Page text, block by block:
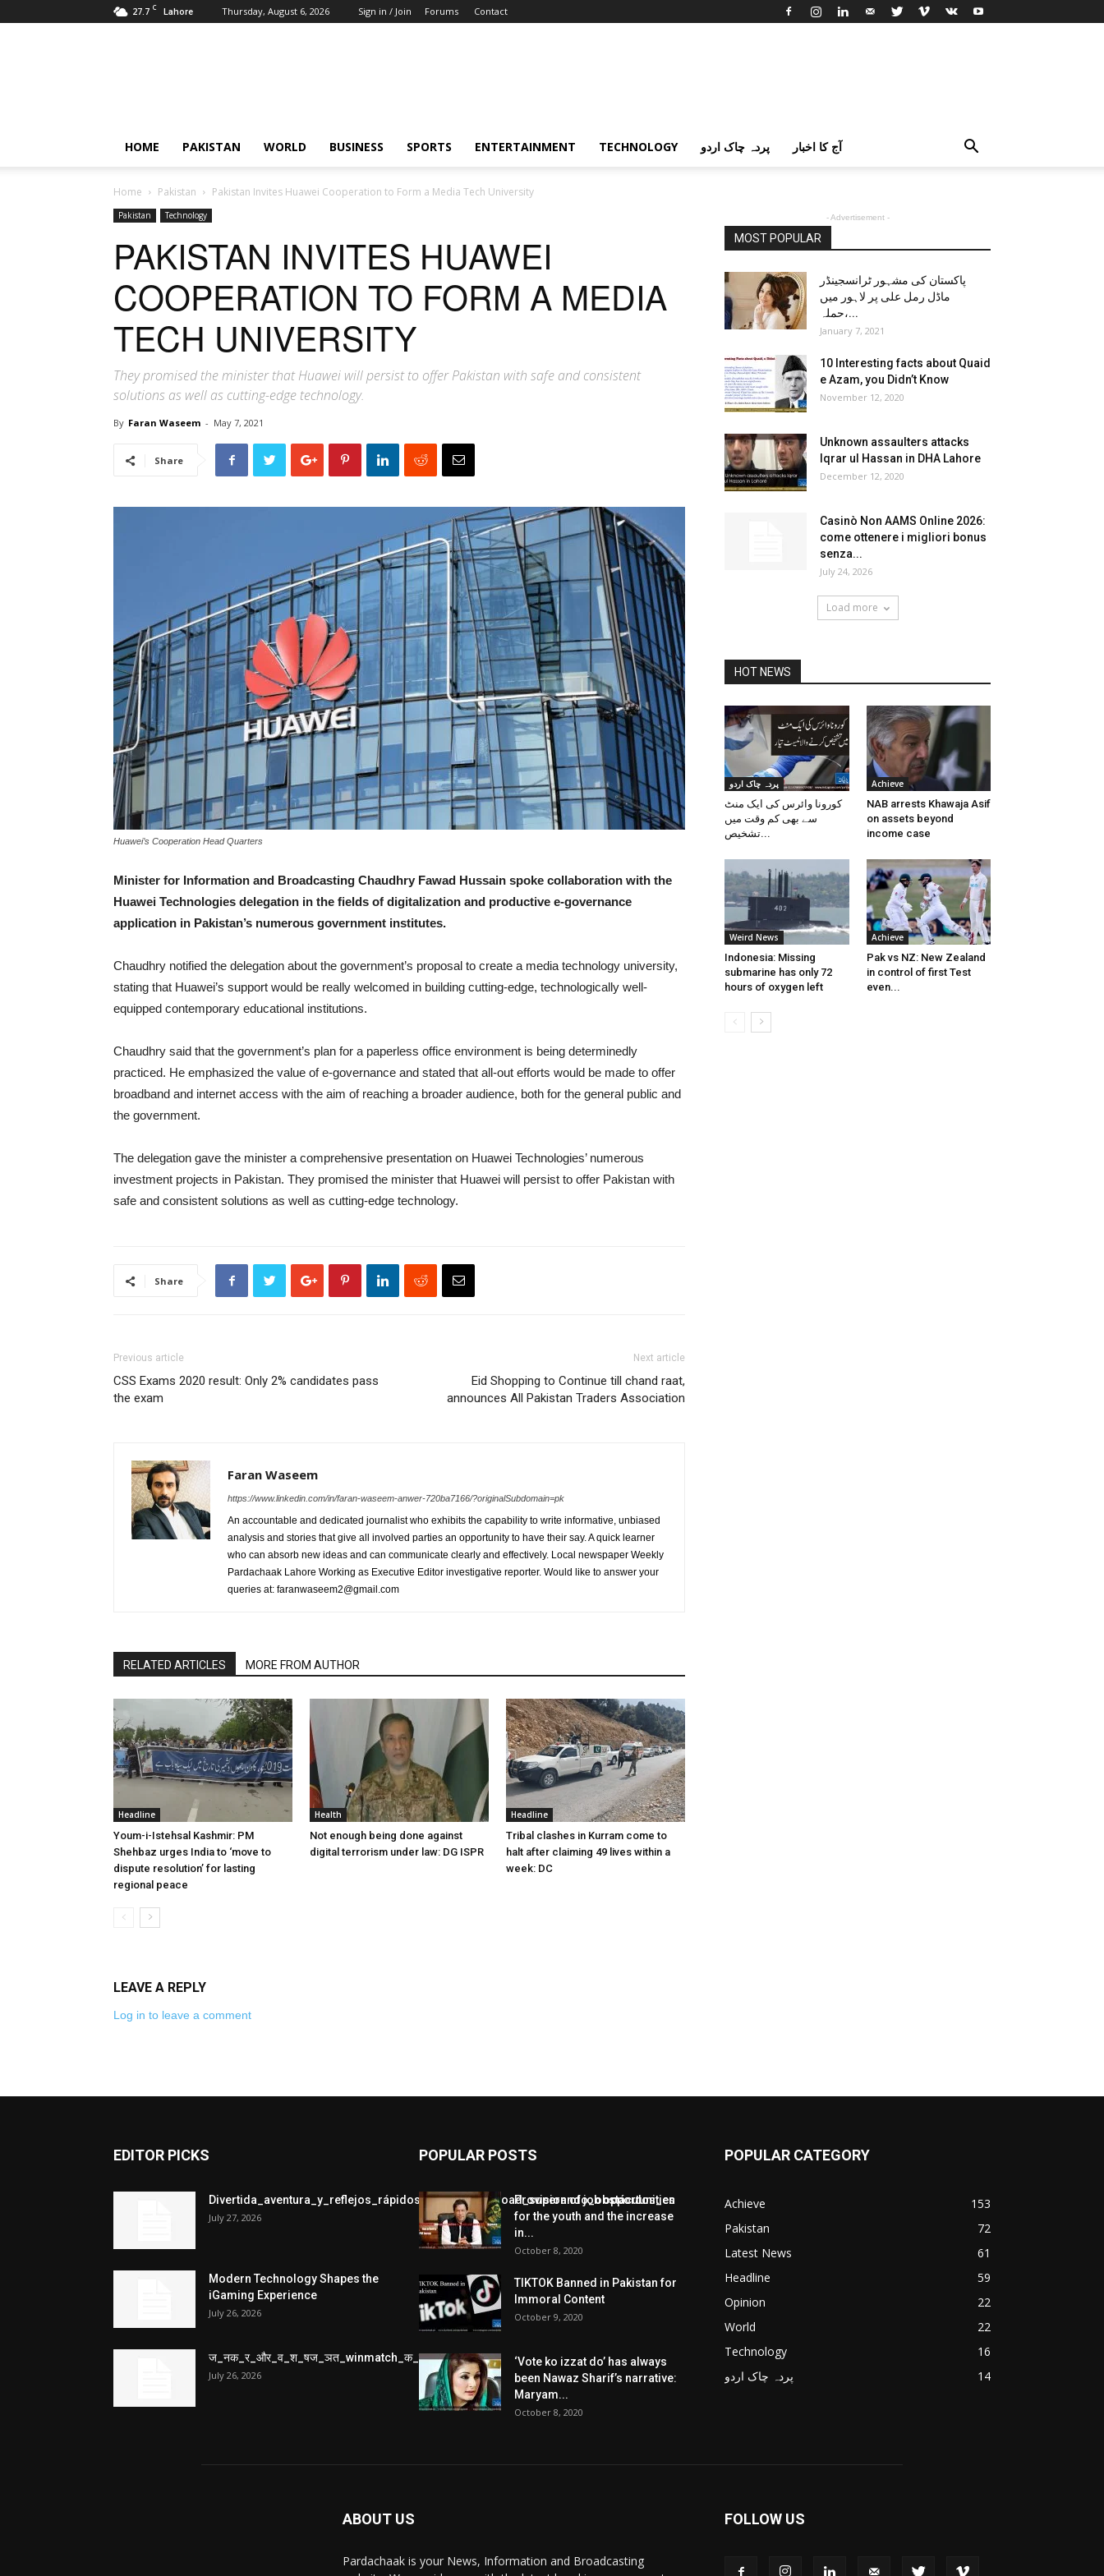
27.7 C Lahore Thursday, August 6, 2026 Sign in / Join Forums Contact
HOME PAKISTAN WORLD BUSINESS SPORTS ENTERTAINMENT TECHNOLOGY پردہ چاک اردو آج کا اخبار
Home Pakistan Pakistan Invites Huawei Cooperation to Form a Media Tech University
Pakistan Technology
PAKISTAN INVITES HUAWEI
COOPERATION TO FORM A MEDIA
TECH UNIVERSITY
They promised the minister that Huawei will persist to offer Pakistan with safe and consistent
solutions as well as cutting-edge technology.
By Faran Waseem - May 7, 2021
Share
Huawei’s Cooperation Head Quarters
Minister for Information and Broadcasting Chaudhry Fawad Hussain spoke collaboration with the
Huawei Technologies delegation in the fields of digitalization and productive e-governance
application in Pakistan’s numerous government institutes.
Chaudhry notified the delegation about the government’s proposal to create a media technology university,
stating that Huawei’s support would be really welcomed in building cutting-edge, technologically well-
equipped contemporary educational institutions.
Chaudhry said that the government’s plan for a paperless office environment is being determinedly
practiced. He emphasized the value of e-governance and stated that all-out efforts would be made to offer
broadband and internet access with the aim of reaching a broader audience, both for the general public and
the government.
The delegation gave the minister a comprehensive presentation on Huawei Technologies’ numerous
investment projects in Pakistan. They promised the minister that Huawei will persist to offer Pakistan with
safe and consistent solutions as well as cutting-edge technology.
Share
Previous article
CSS Exams 2020 result: Only 2% candidates pass
the exam
Next article
Eid Shopping to Continue till chand raat,
announces All Pakistan Traders Association
Faran Waseem
https://www.linkedin.com/in/faran-waseem-anwer-720ba7166/?originalSubdomain=pk
An accountable and dedicated journalist who exhibits the capability to write informative, unbiased
analysis and stories that give all involved parties an opportunity to have their say. A quick learner
who can absorb new ideas and can communicate clearly and effectively. Local newspaper Weekly
Pardachaak Lahore Working as Executive Editor investigative reporter. Would like to answer your
queries at: faranwaseem2@gmail.com
RELATED ARTICLES MORE FROM AUTHOR
Headline
Youm-i-Istehsal Kashmir: PM
Shehbaz urges India to ‘move to
dispute resolution’ for lasting
regional peace
Health
Not enough being done against
digital terrorism under law: DG ISPR
Headline
Tribal clashes in Kurram come to
halt after claiming 49 lives within a
week: DC
LEAVE A REPLY
Log in to leave a comment
- Advertisement -
MOST POPULAR
پاکستان کی مشہور ٹرانسجینڈر
ماڈل رمل علی پر لاہور میں
حملہ،...
January 7, 2021
10 Interesting facts about Quaid
e Azam, you Didn’t Know
November 12, 2020
Unknown assaulters attacks
Iqrar ul Hassan in DHA Lahore
December 12, 2020
Casinò Non AAMS Online 2026:
come ottenere i migliori bonus
senza...
July 24, 2026
Load more
HOT NEWS
پردہ چاک اردو
کورونا وائرس کی ایک منٹ
سے بھی کم وقت میں
تشخیص...
Achieve
NAB arrests Khawaja Asif
on assets beyond
income case
Weird News
Indonesia: Missing
submarine has only 72
hours of oxygen left
Achieve
Pak vs NZ: New Zealand
in control of first Test
even...
EDITOR PICKS
Divertida_aventura_y_reflejos_rápidos_con_chickenroad_superando_obstáculos_en
July 27, 2026
Modern Technology Shapes the
iGaming Experience
July 26, 2026
ज_नक_र_और_व_श_षज_ञत_winmatch_क_स_थ_ख_ल_प_र
July 26, 2026
POPULAR POSTS
Provision of job opportunities
for the youth and the increase
in...
October 8, 2020
TIKTOK Banned in Pakistan for
Immoral Content
October 9, 2020
‘Vote ko izzat do’ has always
been Nawaz Sharif’s narrative:
Maryam...
October 8, 2020
POPULAR CATEGORY
Achieve
153
Pakistan
72
Latest News
61
Headline
59
Opinion
22
World
22
Technology
16
پردہ چاک اردو
14
ABOUT US
Pardachaak is your News, Information and Broadcasting
FOLLOW US